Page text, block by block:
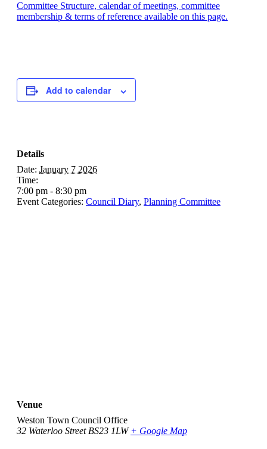
Committee Structure, calendar of meetings, committee
membership & terms of reference available on this page.
Add to calendar
Details
Date: January 7 2026
Time:
7:00 pm - 8:30 pm
Event Categories: Council Diary, Planning Committee
Venue
Weston Town Council Office
32 Waterloo Street BS23 1LW + Google Map